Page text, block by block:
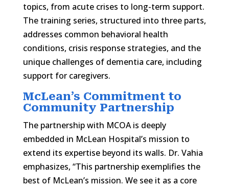
topics, from acute crises to long-term support.
The training series, structured into three parts,
addresses common behavioral health
conditions, crisis response strategies, and the
unique challenges of dementia care, including
support for caregivers.
McLean’s Commitment to
Community Partnership
The partnership with MCOA is deeply
embedded in McLean Hospital’s mission to
extend its expertise beyond its walls. Dr. Vahia
emphasizes, “This partnership exemplifies the
best of McLean’s mission. We see it as a core